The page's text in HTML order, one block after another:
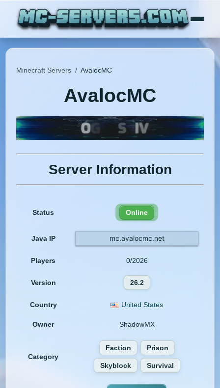
Minecraft Servers / AvalocMC
AvalocMC
Server Information
Status Online
Java IP mc.avalocmc.net
Players 0/2026
Version 26.2
Country United States
Owner ShadowMX
Category
Faction Prison
Skyblock Survival